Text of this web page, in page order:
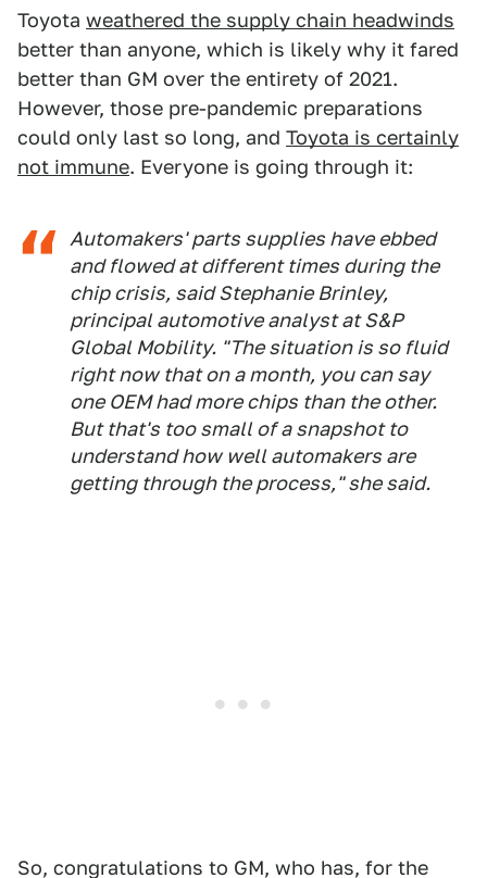
Toyota weathered the supply chain headwinds
better than anyone, which is likely why it fared
better than GM over the entirety of 2021.
However, those pre-pandemic preparations
could only last so long, and Toyota is certainly
not immune. Everyone is going through it:
Automakers' parts supplies have ebbed
and flowed at different times during the
chip crisis, said Stephanie Brinley,
principal automotive analyst at S&P
Global Mobility. "The situation is so fluid
right now that on a month, you can say
one OEM had more chips than the other.
But that's too small of a snapshot to
understand how well automakers are
getting through the process," she said.
So, congratulations to GM, who has, for the